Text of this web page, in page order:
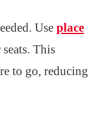
Use place
This
to go, reducing